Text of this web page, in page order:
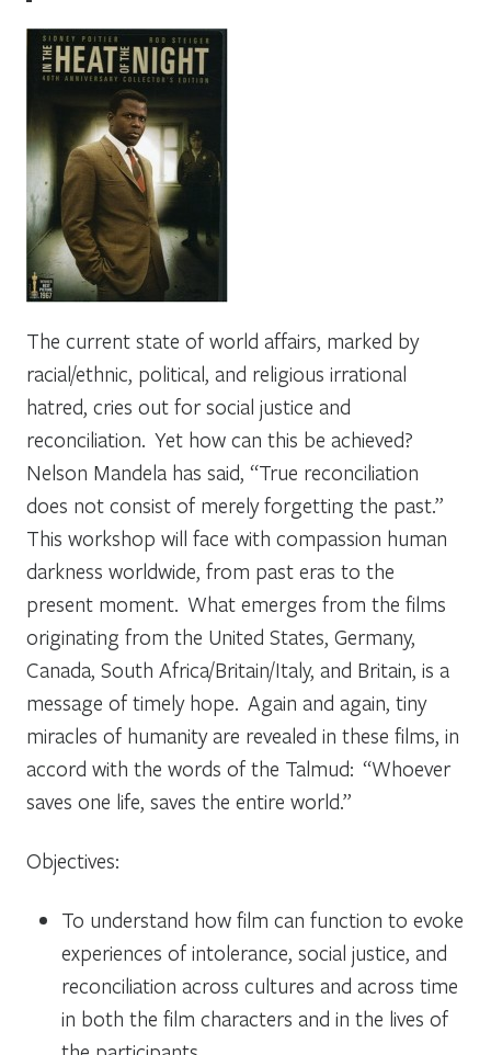
The current state of world affairs, marked by
racial/ethnic, political, and religious irrational
hatred, cries out for social justice and
reconciliation. Yet how can this be achieved?
Nelson Mandela has said, “True reconciliation
does not consist of merely forgetting the past.”
This workshop will face with compassion human
darkness worldwide, from past eras to the
present moment. What emerges from the films
originating from the United States, Germany,
Canada, South Africa/Britain/Italy, and Britain, is a
message of timely hope. Again and again, tiny
miracles of humanity are revealed in these films, in
accord with the words of the Talmud: “Whoever
saves one life, saves the entire world.”
Objectives:
To understand how film can function to evoke
experiences of intolerance, social justice, and
reconciliation across cultures and across time
in both the film characters and in the lives of